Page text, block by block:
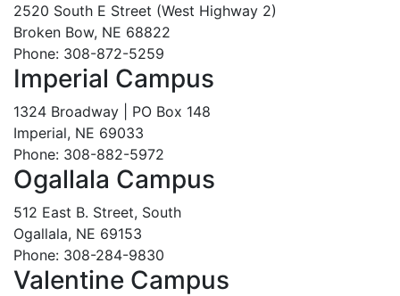
2520 South E Street (West Highway 2)
Broken Bow, NE 68822
Phone: 308-872-5259
Imperial Campus
1324 Broadway | PO Box 148
Imperial, NE 69033
Phone: 308-882-5972
Ogallala Campus
512 East B. Street, South
Ogallala, NE 69153
Phone: 308-284-9830
Valentine Campus